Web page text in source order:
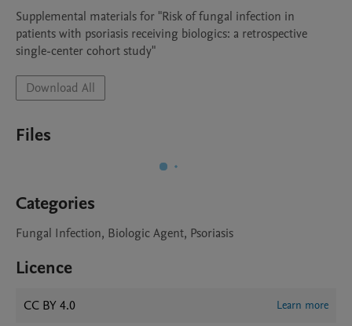
Supplemental materials for "Risk of fungal infection in
patients with psoriasis receiving biologics: a retrospective
single-center cohort study"
Download All
Files
Categories
Fungal Infection, Biologic Agent, Psoriasis
Licence
CC BY 4.0 Learn more